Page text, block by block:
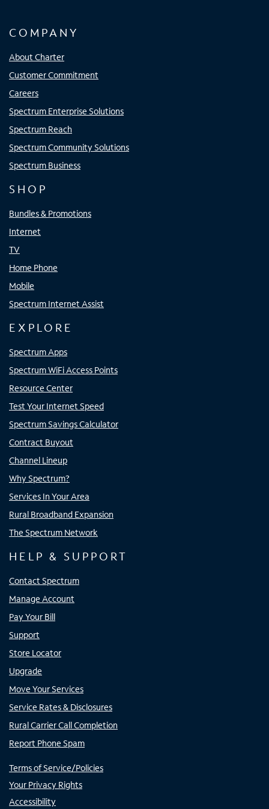
COMPANY
About Charter
Customer Commitment
Careers
Spectrum Enterprise Solutions
Spectrum Reach
Spectrum Community Solutions
Spectrum Business
SHOP
Bundles & Promotions
Internet
TV
Home Phone
Mobile
Spectrum Internet Assist
EXPLORE
Spectrum Apps
Spectrum WiFi Access Points
Resource Center
Test Your Internet Speed
Spectrum Savings Calculator
Contract Buyout
Channel Lineup
Why Spectrum?
Services In Your Area
Rural Broadband Expansion
The Spectrum Network
HELP & SUPPORT
Contact Spectrum
Manage Account
Pay Your Bill
Support
Store Locator
Upgrade
Move Your Services
Service Rates & Disclosures
Rural Carrier Call Completion
Report Phone Spam
Terms of Service/Policies
Your Privacy Rights
Accessibility